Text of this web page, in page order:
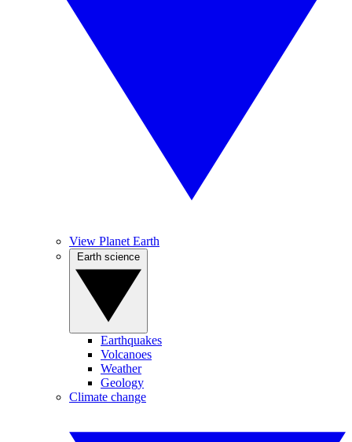
View Planet Earth
Earthquakes
Volcanoes
Weather
Geology
Climate change